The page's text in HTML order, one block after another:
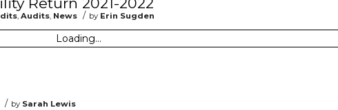
Audits News / by Erin Sugden
Loading...
/ by Sarah Lewis